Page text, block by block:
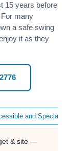
15 years before
many
a safe swing
it as they
and Specialty
& site —